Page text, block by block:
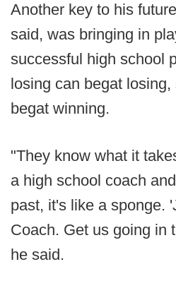
Another key to his
said, was bringing in
successful high school
losing can begat
begat winning.
"They know what it
a high school coach
past, it's like a sponge.
Coach. Get us going in
he said.